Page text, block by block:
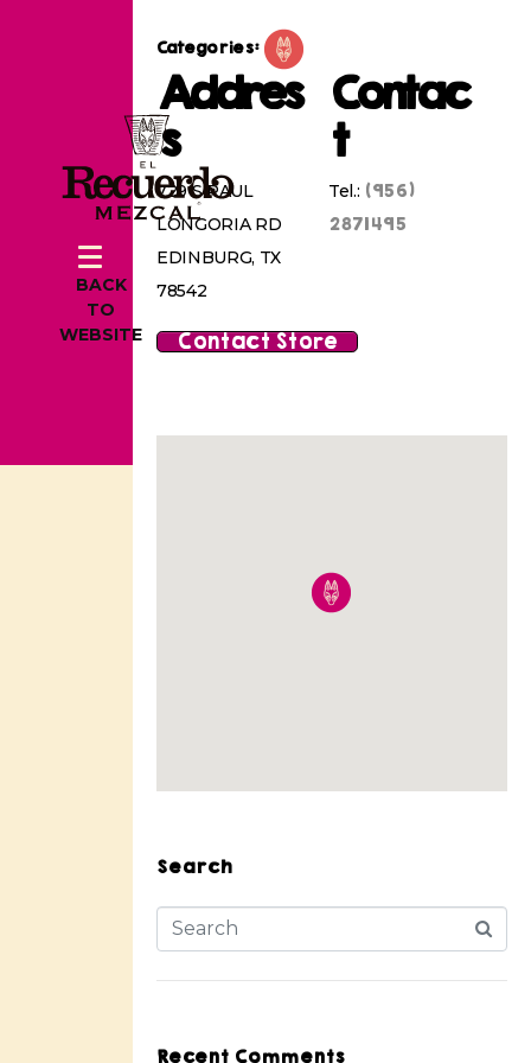
BACK
TO
WEBSITE
Categories:
Addres
s
729 S RAUL
LONGORIA RD
EDINBURG, TX
78542
Contac
t
Tel.: (956)
2871495
Contact Store
Search
Recent Comments